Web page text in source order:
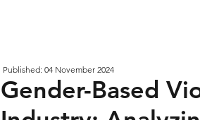
Published: 04 November 2024
Gender-Based